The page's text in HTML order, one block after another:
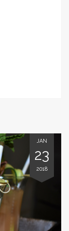
JAN
23
2018